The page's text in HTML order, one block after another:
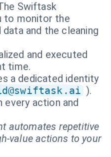
Swiftask
to monitor the
and the cleaning
and executed
time.
a dedicated identity
).
every action and
automates repetitive
value actions to your